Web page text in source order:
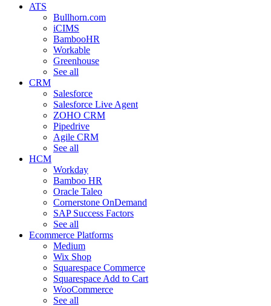
ATS
Bullhorn.com
iCIMS
BambooHR
Workable
Greenhouse
See all
CRM
Salesforce
Salesforce Live Agent
ZOHO CRM
Pipedrive
Agile CRM
See all
HCM
Workday
Bamboo HR
Oracle Taleo
Cornerstone OnDemand
SAP Success Factors
See all
Ecommerce Platforms
Medium
Wix Shop
Squarespace Commerce
Squarespace Add to Cart
WooCommerce
See all